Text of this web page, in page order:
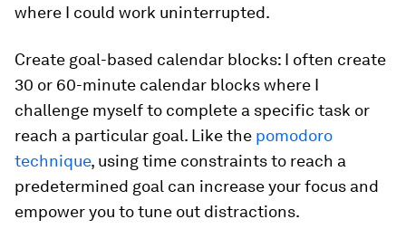
where I could work uninterrupted.
Create goal-based calendar blocks: I often create
30 or 60-minute calendar blocks where I
challenge myself to complete a specific task or
reach a particular goal. Like the pomodoro
technique, using time constraints to reach a
predetermined goal can increase your focus and
empower you to tune out distractions.